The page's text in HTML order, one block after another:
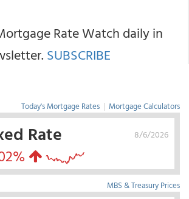
Rate Watch daily in
SUBSCRIBE
Today's Mortgage Rates | Mortgage Calculators
8/6/2026
Rate
MBS & Treasury Prices